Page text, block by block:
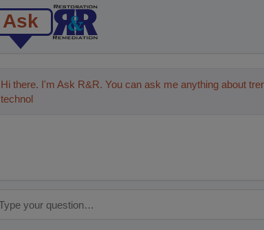
Ask
Hi there. I'm Ask R&R. You can ask me anything about
technologies in the restoration, remed